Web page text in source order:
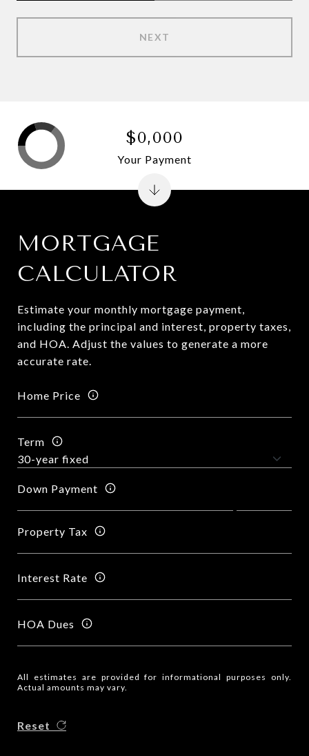
NEXT
MORTGAGE
CALCULATOR
Estimate your monthly mortgage payment,
including the principal and interest, property taxes,
and HOA. Adjust the values to generate a more
accurate rate.
Home Price
Term
Down Payment
Property Tax
Interest Rate
HOA Dues
All estimates are provided for informational purposes only.
Actual amounts may vary.
Reset
$0,000
Your Payment